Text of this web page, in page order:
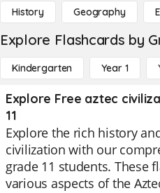
History Geography
Explore Flashcards by
Kindergarten Year 1
Explore Free aztec
11
Explore the rich history
civilization with our
grade 11 students. These
various aspects of the